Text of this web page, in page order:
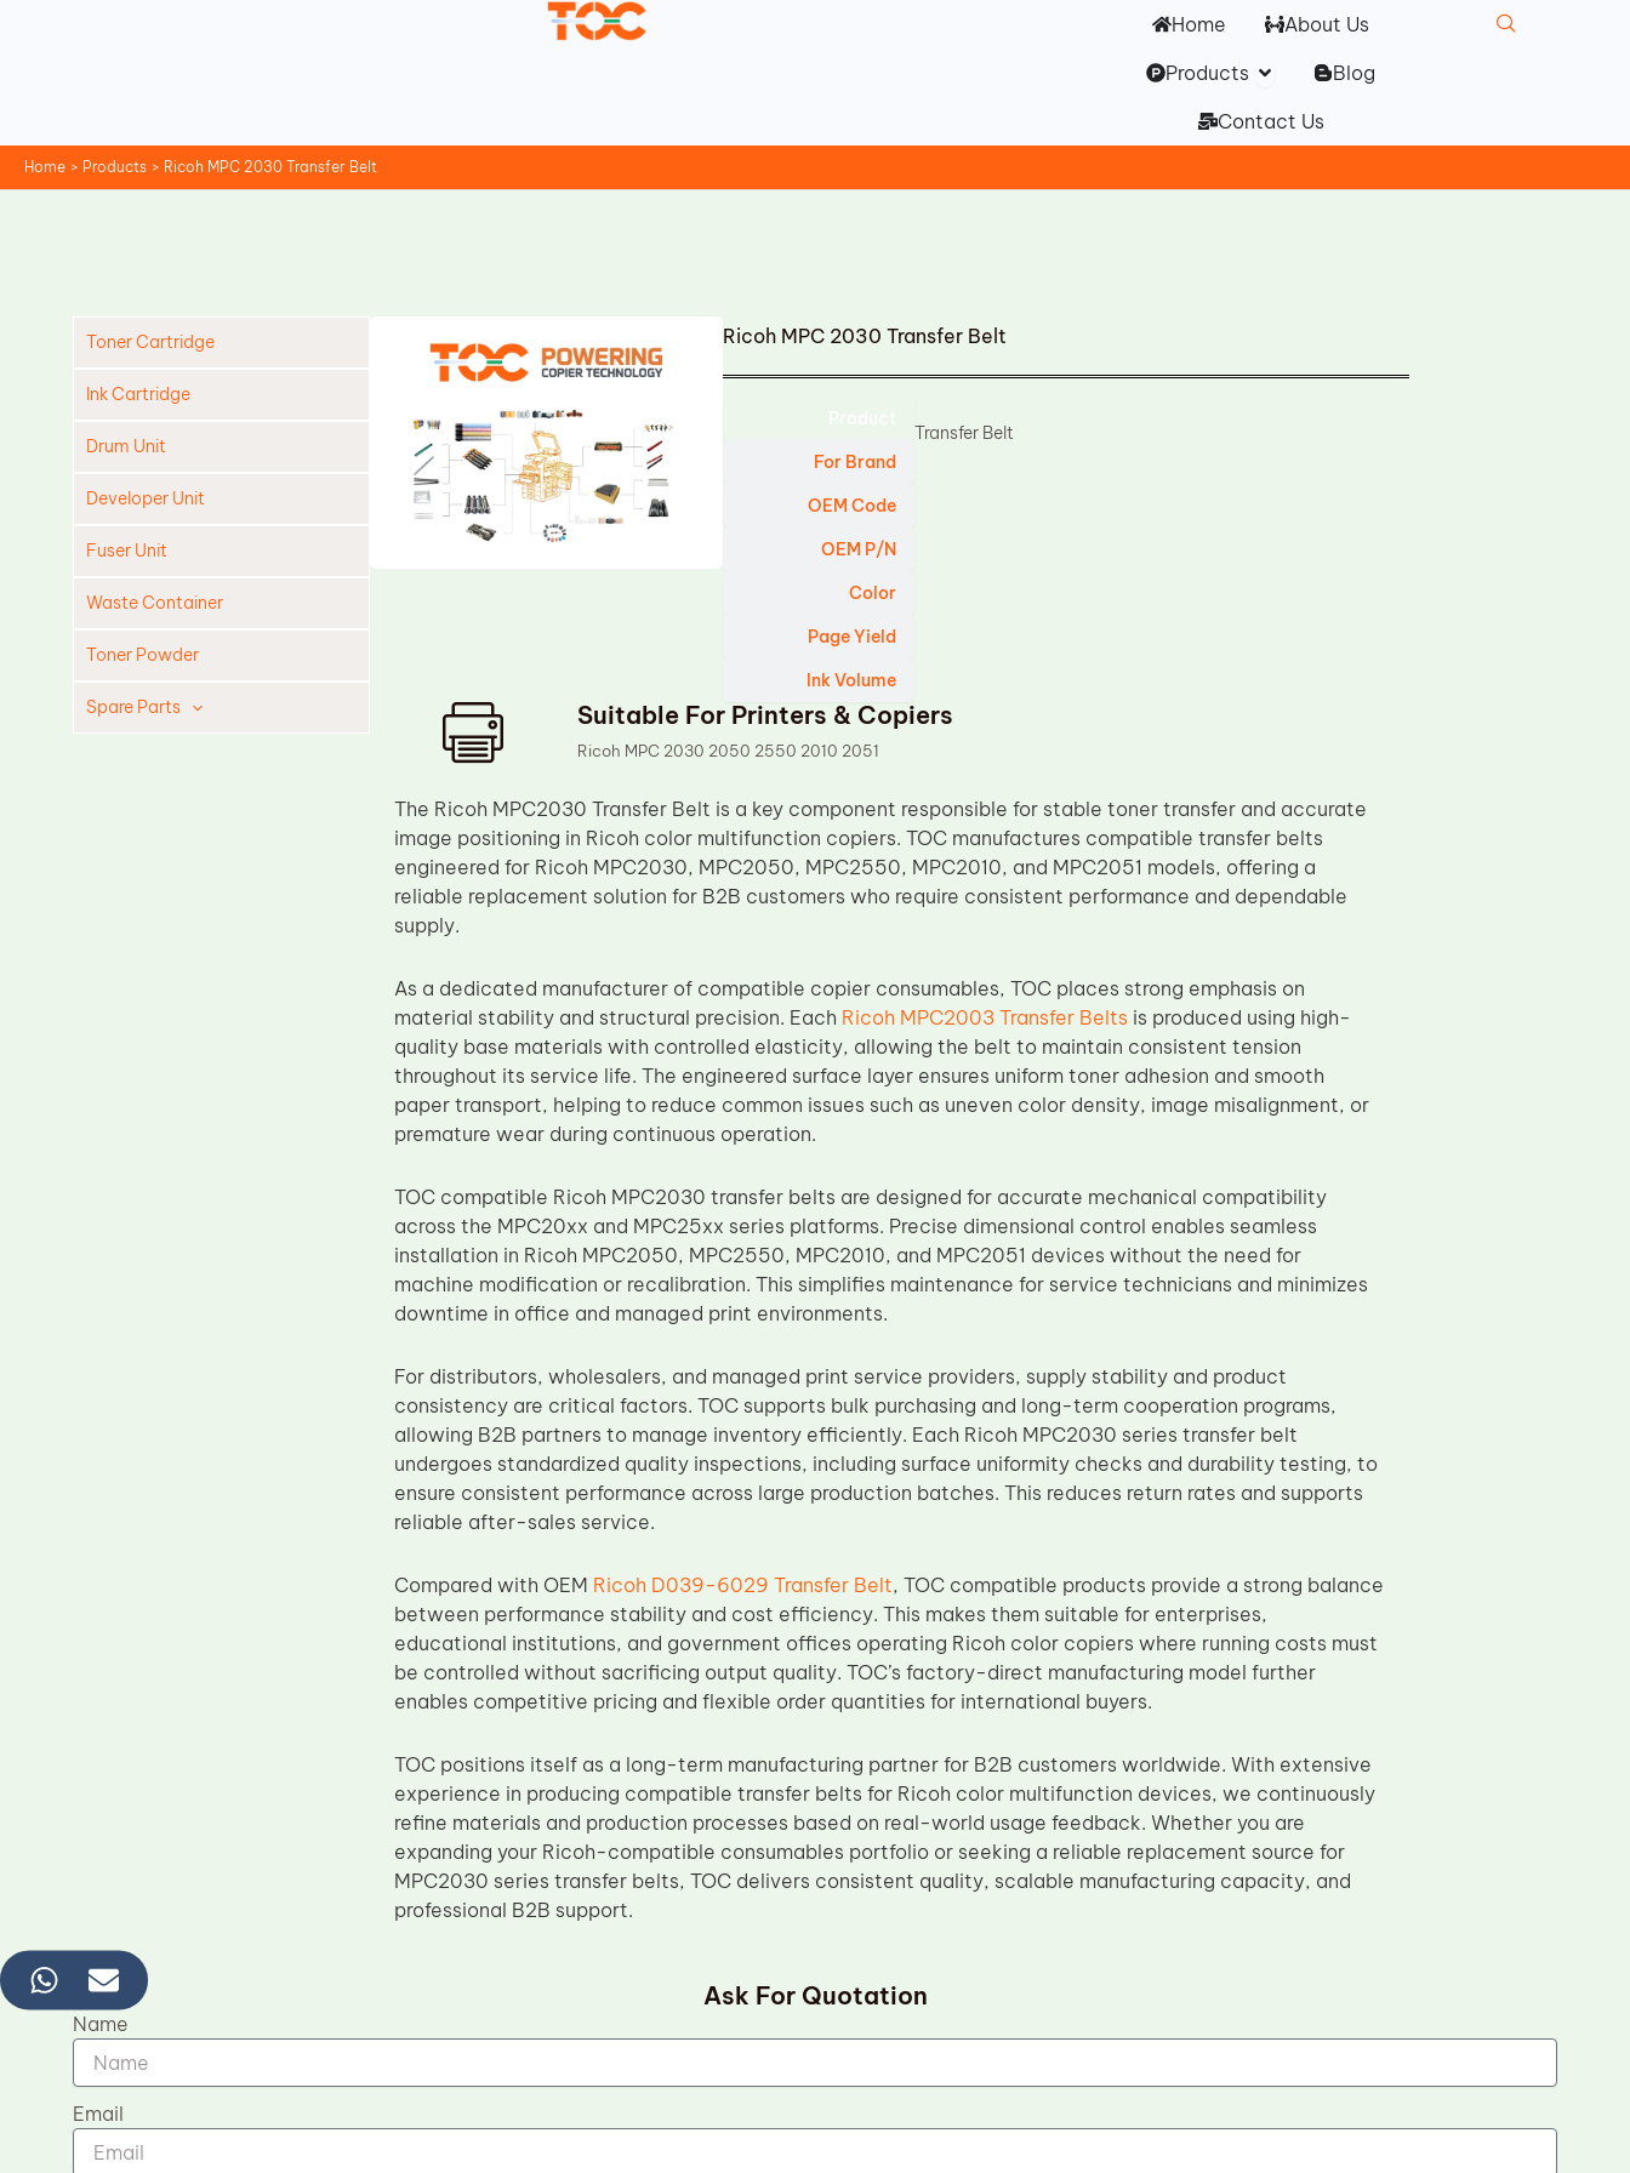
Home
About Us
Products Open Products
Blog
Contact Us
Home Products Ricoh MPC 2030 Transfer Belt
Toner Cartridge
Ink Cartridge
Drum Unit
Developer Unit
Fuser Unit
Waste Container
Toner Powder
Spare Parts
Ricoh MPC 2030 Transfer Belt
For Brand
OEM Code
OEM P/N
Color
Page Yield
Ink Volume
Transfer Belt
Suitable For Printers & Copiers
Ricoh MPC 2030 2050 2550 2010 2051
The Ricoh MPC2030 Transfer Belt is a key component responsible for stable toner transfer and accurate
image positioning in Ricoh color multifunction copiers. TOC manufactures compatible transfer belts
engineered for Ricoh MPC2030, MPC2050, MPC2550, MPC2010, and MPC2051 models, offering a
reliable replacement solution for B2B customers who require consistent performance and dependable
supply.
As a dedicated manufacturer of compatible copier consumables, TOC places strong emphasis on
material stability and structural precision. Each Ricoh MPC2003 Transfer Belts is produced using high-
quality base materials with controlled elasticity, allowing the belt to maintain consistent tension
throughout its service life. The engineered surface layer ensures uniform toner adhesion and smooth
paper transport, helping to reduce common issues such as uneven color density, image misalignment, or
premature wear during continuous operation.
TOC compatible Ricoh MPC2030 transfer belts are designed for accurate mechanical compatibility
across the MPC20xx and MPC25xx series platforms. Precise dimensional control enables seamless
installation in Ricoh MPC2050, MPC2550, MPC2010, and MPC2051 devices without the need for
machine modification or recalibration. This simplifies maintenance for service technicians and minimizes
downtime in office and managed print environments.
For distributors, wholesalers, and managed print service providers, supply stability and product
consistency are critical factors. TOC supports bulk purchasing and long-term cooperation programs,
allowing B2B partners to manage inventory efficiently. Each Ricoh MPC2030 series transfer belt
undergoes standardized quality inspections, including surface uniformity checks and durability testing, to
ensure consistent performance across large production batches. This reduces return rates and supports
reliable after-sales service.
Compared with OEM Ricoh D039-6029 Transfer Belt, TOC compatible products provide a strong balance
between performance stability and cost efficiency. This makes them suitable for enterprises,
educational institutions, and government offices operating Ricoh color copiers where running costs must
be controlled without sacrificing output quality. TOC’s factory-direct manufacturing model further
enables competitive pricing and flexible order quantities for international buyers.
TOC positions itself as a long-term manufacturing partner for B2B customers worldwide. With extensive
experience in producing compatible transfer belts for Ricoh color multifunction devices, we continuously
refine materials and production processes based on real-world usage feedback. Whether you are
expanding your Ricoh-compatible consumables portfolio or seeking a reliable replacement source for
MPC2030 series transfer belts, TOC delivers consistent quality, scalable manufacturing capacity, and
professional B2B support.
Ask For Quotation
Name
Email